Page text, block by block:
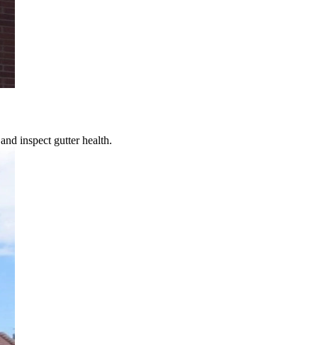
inspect gutter health.